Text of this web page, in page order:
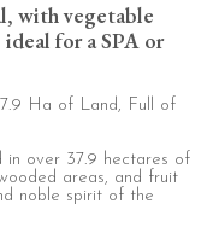
with vegetable
for a SPA or
Ha of Land, Full of
in over 37.9 hectares of
areas, and fruit
noble spirit of the
collected
measure the activity
profiles in
on the analysis of
service. They
information to
to offer a better